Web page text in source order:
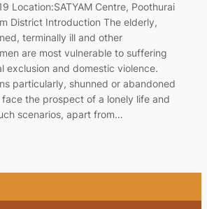
Location:SATYAM Centre, Poothurai
District Introduction The elderly,
terminally ill and other
are most vulnerable to suffering
exclusion and domestic violence.
particularly, shunned or abandoned
the prospect of a lonely life and
scenarios, apart from…